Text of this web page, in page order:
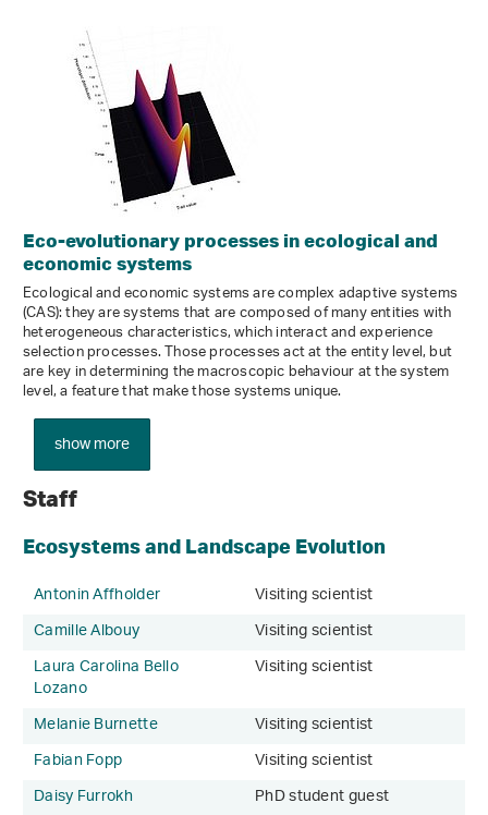
Eco-​evolutionary processes in ecological and
economic systems
Ecological and economic systems are complex adaptive systems
(CAS): they are systems that are composed of many entities with
heterogeneous characteristics, which interact and experience
selection processes. Those processes act at the entity level, but
are key in determining the macroscopic behaviour at the system
level, a feature that make those systems unique.
show more
Staff
Ecosystems and Landscape Evolution
Antonin Affholder
Visiting scientist
Camille Albouy
Visiting scientist
Laura Carolina Bello
Lozano
Visiting scientist
Melanie Burnette
Visiting scientist
Fabian Fopp
Visiting scientist
Daisy Furrokh
PhD student guest